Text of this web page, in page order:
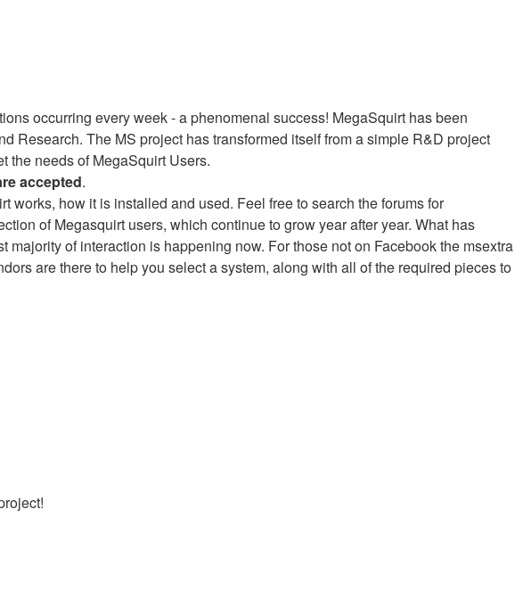
occurring every week - a phenomenal success! MegaSquirt has been
Research. The MS project has transformed itself from a simple R&D project
the needs of MegaSquirt Users.
accepted.
how it is installed and used. Feel free to search the forums for
of Megasquirt users, which continue to grow year after year. What has
of interaction is happening now. For those not on Facebook the msextra
are there to help you select a system, along with all of the required pieces to